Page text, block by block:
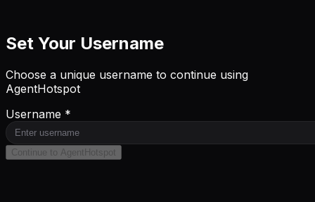
Set Your Username
Choose a unique username to continue using
AgentHotspot
Username *
Continue to AgentHotspot